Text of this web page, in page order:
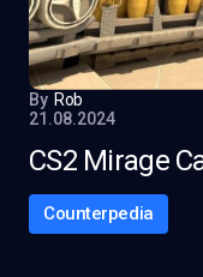
By Rob
21.08.2024
CS2 Mirage
Counterpedia